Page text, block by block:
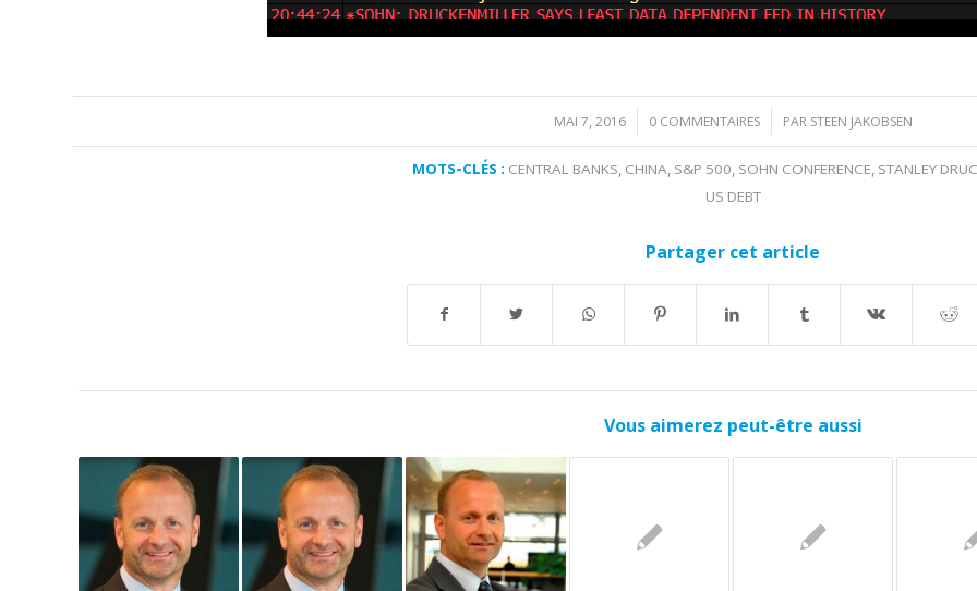
MAI 7, 2016
/ 0 COMMENTAIRES
/ PAR STEEN JAKOBSEN
MOTS-CLÉS : CENTRAL BANKS, CHINA, S&P 500, SOHN CONFERENCE, STANLEY
US DEBT
Partager cet article
Vous aimerez peut-être aussi